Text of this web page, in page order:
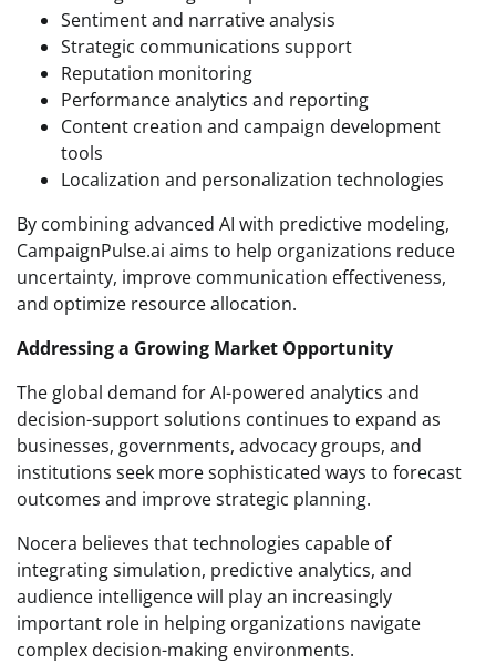
Sentiment and narrative analysis
Strategic communications support
Reputation monitoring
Performance analytics and reporting
Content creation and campaign development
tools
Localization and personalization technologies
By combining advanced AI with predictive modeling,
CampaignPulse.ai aims to help organizations reduce
uncertainty, improve communication effectiveness,
and optimize resource allocation.
Addressing a Growing Market Opportunity
The global demand for AI-powered analytics and
decision-support solutions continues to expand as
businesses, governments, advocacy groups, and
institutions seek more sophisticated ways to forecast
outcomes and improve strategic planning.
Nocera believes that technologies capable of
integrating simulation, predictive analytics, and
audience intelligence will play an increasingly
important role in helping organizations navigate
complex decision-making environments.